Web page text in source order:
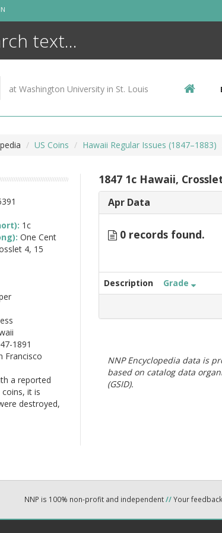
at Washington University in St. Louis
US Coins Hawaii Regular Issues (1847–1883)
1847 1c Hawaii,
Apr Data
0 records found.
Description Grade
NNP Encyclopedia data is
based on catalog data
(GSID).
1c
One Cent
4, 15
1891
Francisco
a reported
it is
destroyed,
NNP is 100% non-profit and independent//Your